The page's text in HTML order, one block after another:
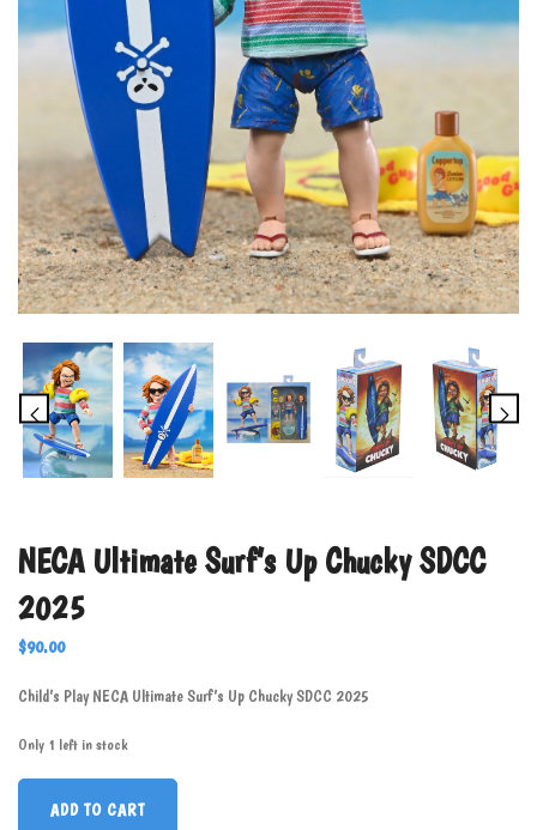
NECA Ultimate Surf’s Up Chucky SDCC
2025
$90.00
Child’s Play NECA Ultimate Surf’s Up Chucky SDCC 2025
Only 1 left in stock
ADD TO CART